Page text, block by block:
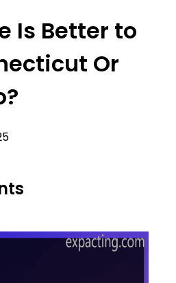
Is Better to
Or